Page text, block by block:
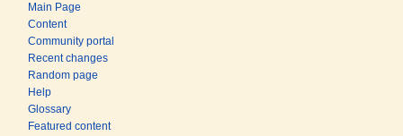
Main Page
Content
Community portal
Recent changes
Random page
Help
Glossary
Featured content